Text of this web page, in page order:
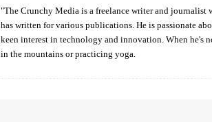
"The Crunchy Media is a freelance writer and journalist
has written for various publications. He is passionate
keen interest in technology and innovation. When he's
in the mountains or practicing yoga.